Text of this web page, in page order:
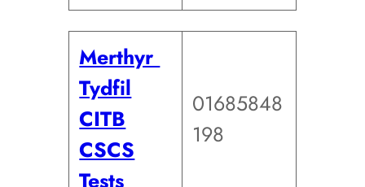
Merthyr
Tydfil
CITB
CSCS
Tests
01685848
198